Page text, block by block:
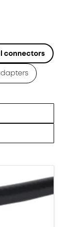
connectors